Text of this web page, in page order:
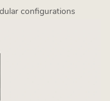
configurations